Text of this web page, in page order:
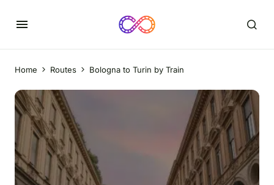
Home Routes Bologna to Turin by Train